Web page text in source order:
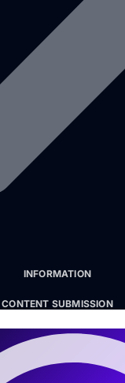
INFORMATION
CONTENT SUBMISSION